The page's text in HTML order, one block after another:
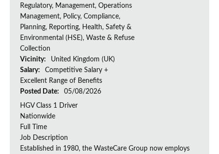
Regulatory, Management, Operations
Management, Policy, Compliance,
Planning, Reporting, Health, Safety &
Environmental (HSE), Waste & Refuse
Collection
Vicinity:
United Kingdom (UK)
Salary:
Competitive Salary +
Excellent Range of Benefits
Posted Date:
05/08/2026
HGV Class 1 Driver
Nationwide
Full Time
Job Description
Established in 1980, the WasteCare Group now employs